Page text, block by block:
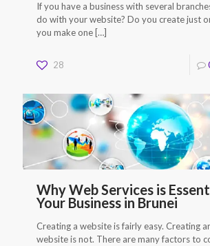
If you have a business with several
do with your website? Do you create just
you make one […]
28
Why Web Services is
Your Business in Brunei
Creating a website is fairly easy. Creating
website is not. There are many factors to